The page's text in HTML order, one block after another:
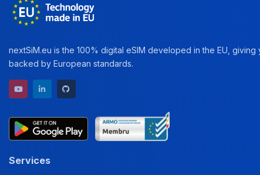
nextSiM.eu is the 100% digital eSIM developed in the EU,
backed by European standards.
YouTube channel
LinkedIn profile
Services